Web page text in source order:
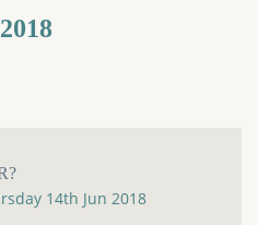
14th Jun 2018